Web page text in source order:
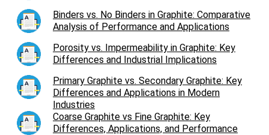
Binders vs. No Binders in Graphite: Comparative
Analysis of Performance and Applications
Porosity vs. Impermeability in Graphite: Key
Differences and Industrial Implications
Primary Graphite vs. Secondary Graphite: Key
Differences and Applications in Modern
Industries
Coarse Graphite vs Fine Graphite: Key
Differences, Applications, and Performance